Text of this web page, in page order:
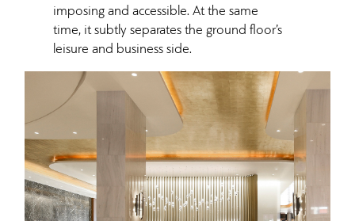
imposing and accessible. At the same
time, it subtly separates the ground floor’s
leisure and business side.